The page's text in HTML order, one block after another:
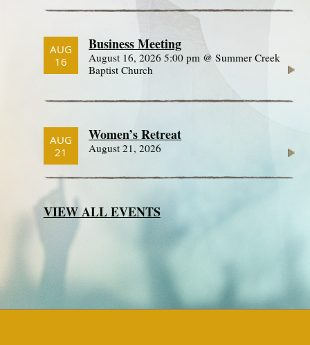
AUG
16
Business Meeting
August 16, 2026 5:00 pm @ Summer Creek
Baptist Church
AUG
21
Women’s Retreat
August 21, 2026
VIEW ALL EVENTS